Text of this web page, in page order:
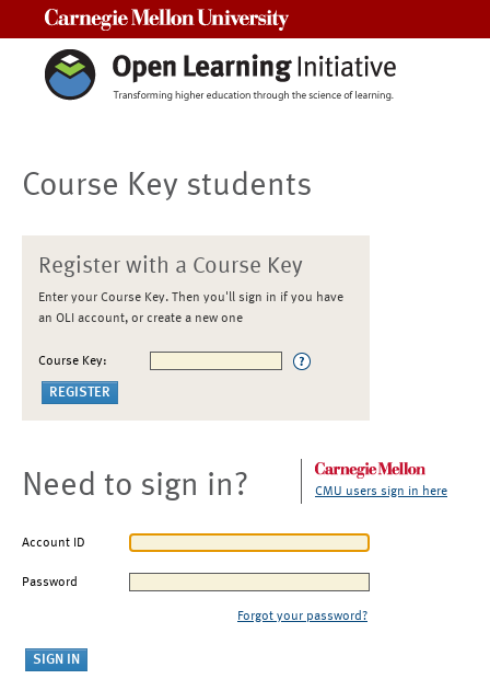
Course Key students
Register with a Course Key
Enter your Course Key. Then you'll sign in if you have
an OLI account, or create a new one
Course Key:
Need to sign in? CMU users sign in here
Account ID
Password
Forgot your password?